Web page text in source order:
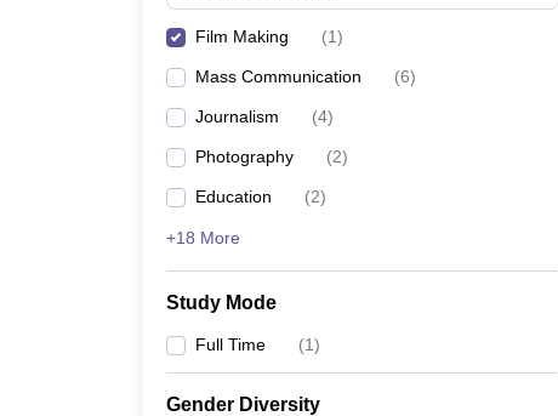
Film Making (1)
Mass Communication (6)
Journalism (4)
Photography (2)
Education (2)
+18 More
Study Mode
Full Time (1)
Gender Diversity